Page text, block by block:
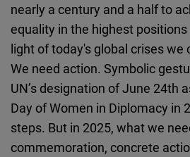
nearly a century and a half to
equality in the highest
light of today's global crises
We need action. Symbolic
UN’s designation of June 24th
Day of Women in Diplomacy in
steps. But in 2025, what we
commemoration, concrete